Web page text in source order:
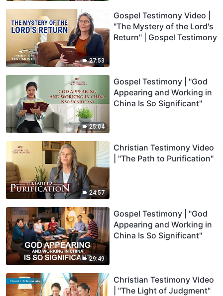
27:53
Gospel Testimony Video |
"The Mystery of the Lord's
Return" | Gospel Testimony
25:04
Gospel Testimony | "God
Appearing and Working in
China Is So Significant"
24:57
Christian Testimony Video
| "The Path to Purification"
29:49
Gospel Testimony | "God
Appearing and Working in
China Is So Significant"
Christian Testimony Video
| "The Light of Judgment"